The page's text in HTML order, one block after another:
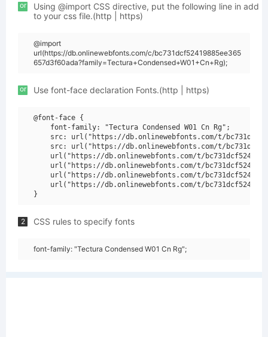
or
Using @import CSS directive, put the following line in add
to your css file.(http | https)
@import
url(https://db.onlinewebfonts.com/c/bc731dcf52419885ee365
657d3f60ada?family=Tectura+Condensed+W01+Cn+Rg);
or Use font-face declaration Fonts.(http | https)
@font-face {
    font-family: "Tectura Condensed W01 Cn Rg";
src: url("https://db.onlinewebfonts.com/t/
src: url("https://db.onlinewebfonts.com/t/
url("https://db.onlinewebfonts.com/t/
url("https://db.onlinewebfonts.com/t/
url("https://db.onlinewebfonts.com/t/
url("https://db.onlinewebfonts.com/t/
2 CSS rules to specify fonts
font-family: "Tectura Condensed W01 Cn Rg";